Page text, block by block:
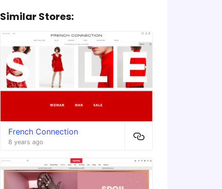
Similar Stores:
French Connection
8 years ago